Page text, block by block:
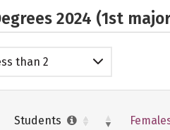
2024 (1st
than 2
Students